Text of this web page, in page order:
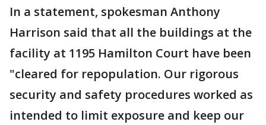
In a statement, spokesman Anthony
Harrison said that all the buildings at the
facility at 1195 Hamilton Court have been
"cleared for repopulation. Our rigorous
security and safety procedures worked as
intended to limit exposure and keep our